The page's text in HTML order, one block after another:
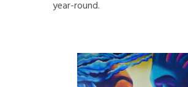
year-round.